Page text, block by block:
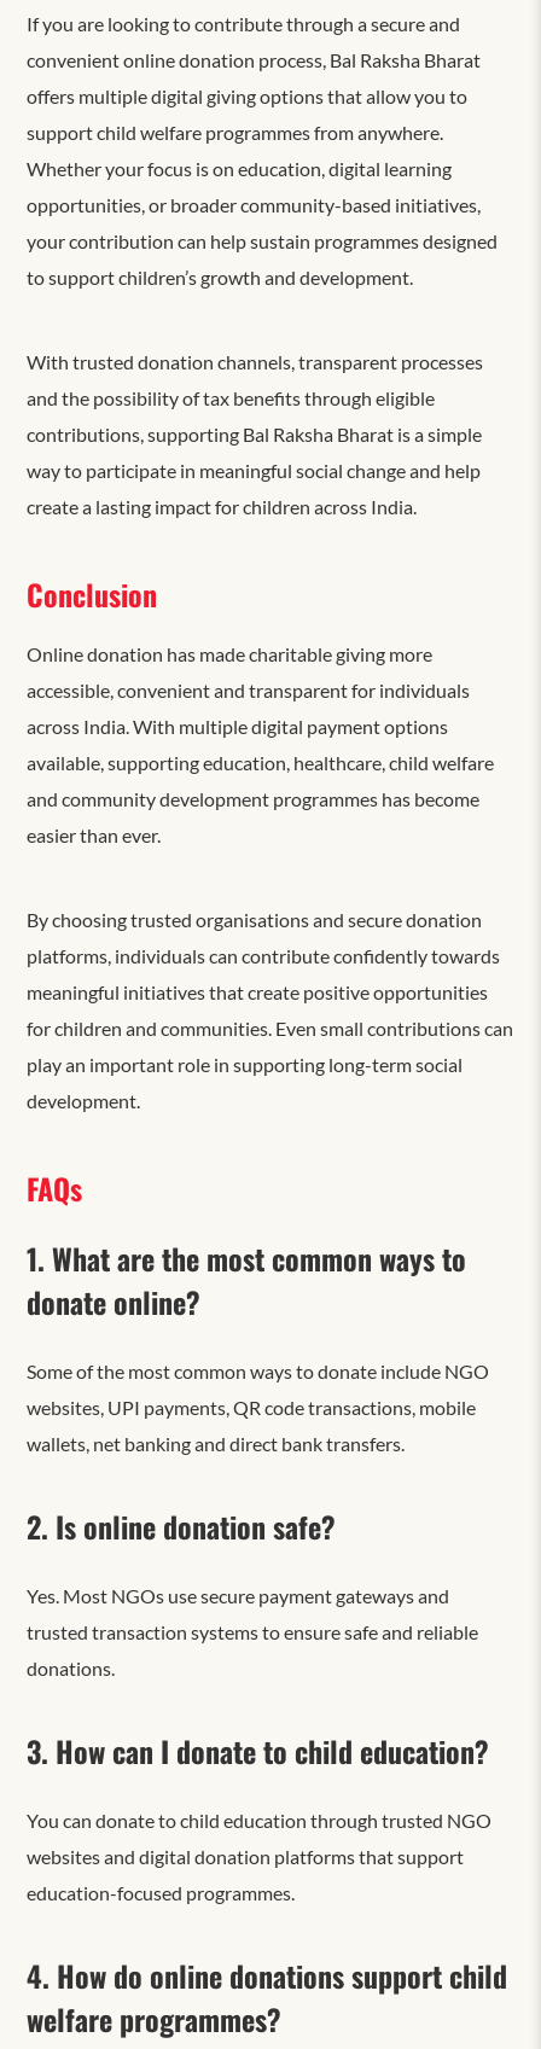
If you are looking to contribute through a secure and
convenient online donation process, Bal Raksha Bharat
offers multiple digital giving options that allow you to
support child welfare programmes from anywhere.
Whether your focus is on education, digital learning
opportunities, or broader community-based initiatives,
your contribution can help sustain programmes designed
to support children’s growth and development.
With trusted donation channels, transparent processes
and the possibility of tax benefits through eligible
contributions, supporting Bal Raksha Bharat is a simple
way to participate in meaningful social change and help
createa lasting impact for children across India.
Conclusion
Online donation has made charitable giving more
accessible, convenient and transparent for individuals
across India. With multiple digital payment options
available, supporting education, healthcare, child welfare
and community development programmes has become
easier than ever.
By choosing trusted organisations and secure donation
platforms, individuals can contribute confidently towards
meaningful initiatives that create positive opportunities
for children and communities. Even small contributions can
play an important role in supporting long-term social
development.
FAQs
1. What are the most common ways to
donate online?
Some of the most common ways to donate include NGO
websites, UPI payments, QR code transactions, mobile
wallets, net banking and direct bank transfers.
2. Is online donation safe?
Yes. Most NGOs use secure payment gateways and
trusted transaction systems to ensure safe and reliable
donations.
3. How can I donate to child education?
You can donate to child education through trusted NGO
websites and digital donation platforms that support
education-focused programmes.
4. How do online donations support child
welfare programmes?